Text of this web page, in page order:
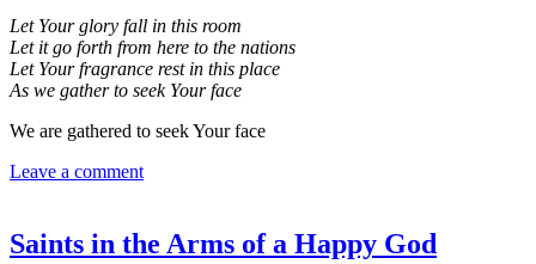
Let Your glory fall in this room
Let it go forth from here to the nations
Let Your fragrance rest in this place
As we gather to seek Your face
We are gathered to seek Your face
Leave a comment
Saints in the Arms of a Happy God